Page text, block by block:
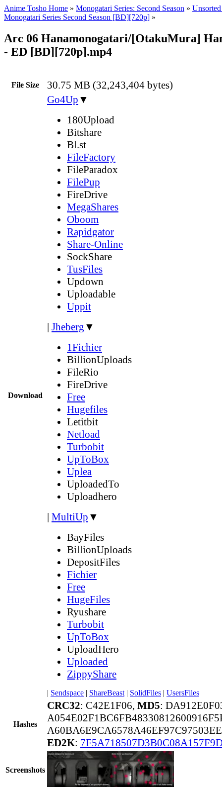
Anime Tosho Home » Monogatari Series: Second Season »
Monogatari Series Second Season [BD][720p] »
Arc 06 Hanamonogatari/[OtakuMura]
- ED [BD][720p].mp4
File Size 30.75 MB (32,243,404 bytes)
Download
Go4Up ▼
180Upload
Bitshare
Bl.st
FileFactory
FileParadox
FilePup
FireDrive
MegaShares
Oboom
Rapidgator
Share-Online
SockShare
TusFiles
Updown
Uploadable
Uppit
| Jheberg ▼
1Fichier
BillionUploads
FileRio
FireDrive
Free
Hugefiles
Letitbit
Netload
Turbobit
UpToBox
Uplea
UploadedTo
Uploadhero
| MultiUp ▼
BayFiles
BillionUploads
DepositFiles
Fichier
Free
HugeFiles
Ryushare
Turbobit
UpToBox
UploadHero
Uploaded
ZippyShare
| Sendspace | ShareBeast | SolidFiles | UsersFiles
Hashes
CRC32: C42E1F06, MD5:
ED2K:
Screenshots